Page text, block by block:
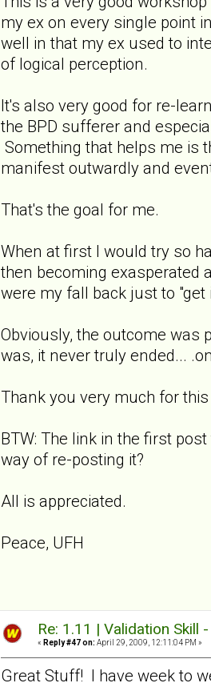
my ex on every single point
well in that my ex used to
of logical perception.
It's also very good for re-
the BPD sufferer and
Something that helps me is
manifest outwardly and
That's the goal for me.
When at first I would try so
then becoming exasperated
were my fall back just to "get
Obviously, the outcome was
was, it never truly ended...
Thank you very much for
BTW: The link in the first
way of re-posting it?
All is appreciated.
Peace, UFH
Re: 1.11 | Validation Skill
« Reply #47 on: April 29, 2009, 12:11:04 PM »
Great Stuff! I have week to